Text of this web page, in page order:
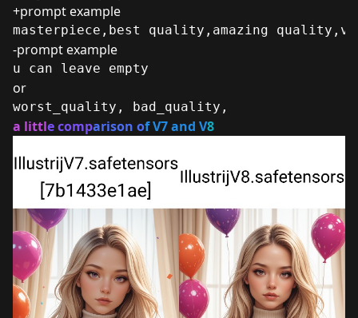
+prompt example
masterpiece,best quality,amazing
-prompt example
u can leave empty
or
worst_quality, bad_quality,
a little comparison of V7 and V8